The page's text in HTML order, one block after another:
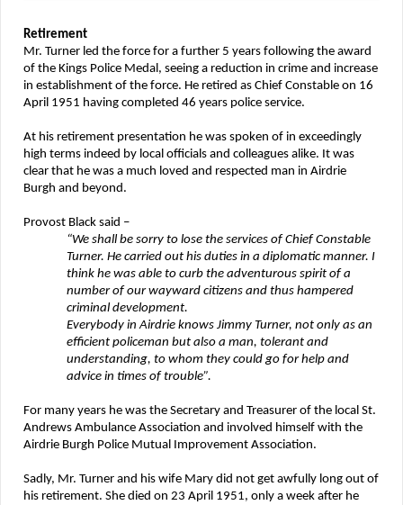
Retirement
Mr. Turner led the force for a further 5 years following the award
of the Kings Police Medal, seeing a reduction in crime and increase
in establishment of the force. He retired as Chief Constable on 16
April 1951 having completed 46 years police service.
At his retirement presentation he was spoken of in exceedingly
high terms indeed by local officials and colleagues alike. It was
clear that he was a much loved and respected man in Airdrie
Burgh and beyond.
Provost Black said –
“We shall be sorry to lose the services of Chief Constable
Turner. He carried out his duties in a diplomatic manner. I
think he was able to curb the adventurous spirit of a
number of our wayward citizens and thus hampered
criminal development.
Everybody in Airdrie knows Jimmy Turner, not only as an
efficient policeman but also a man, tolerant and
understanding, to whom they could go for help and
advice in times of trouble”.
For many years he was the Secretary and Treasurer of the local St.
Andrews Ambulance Association and involved himself with the
Airdrie Burgh Police Mutual Improvement Association.
Sadly, Mr. Turner and his wife Mary did not get awfully long out of
his retirement. She died on 23 April 1951, only a week after he